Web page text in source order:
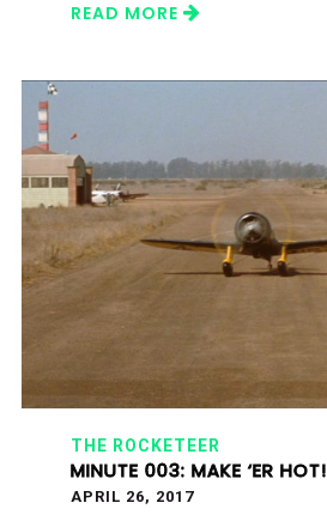
READ MORE
THE ROCKETEER
MINUTE 003: MAKE ‘ER HOT!
APRIL 26, 2017